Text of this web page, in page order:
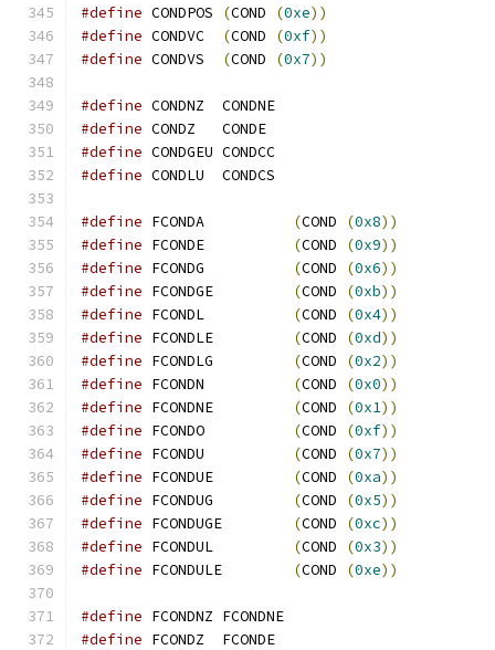
#define CONDPOS (COND (0xe))
#define CONDVC (COND (0xf))
#define CONDVS (COND (0x7))
#define CONDNZ  CONDNE
#define CONDZ   CONDE
#define CONDGEU CONDCC
#define CONDLU  CONDCS
#define FCONDA (COND (0x8))
#define FCONDE (COND (0x9))
#define FCONDG (COND (0x6))
#define FCONDGE (COND (0xb))
#define FCONDL (COND (0x4))
#define FCONDLE (COND (0xd))
#define FCONDLG (COND (0x2))
#define FCONDN (COND (0x0))
#define FCONDNE (COND (0x1))
#define FCONDO (COND (0xf))
#define FCONDU (COND (0x7))
#define FCONDUE (COND (0xa))
#define FCONDUG (COND (0x5))
#define FCONDUGE (COND (0xc))
#define FCONDUL (COND (0x3))
#define FCONDULE (COND (0xe))
#define FCONDNZ FCONDNE
#define FCONDZ  FCONDE